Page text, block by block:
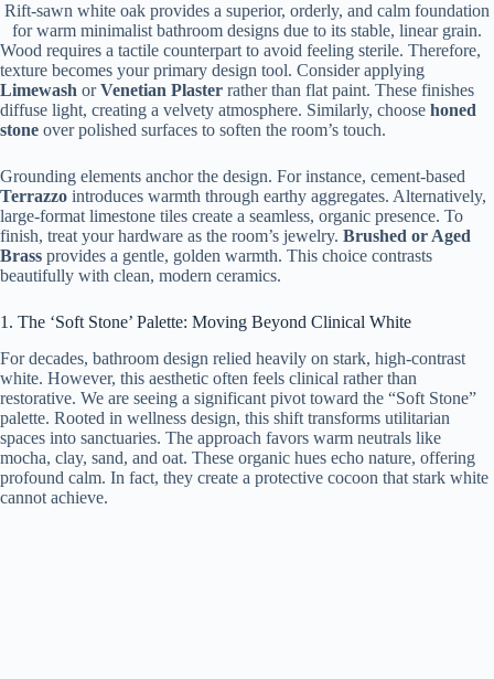
Rift-sawn white oak provides a superior, orderly, and calm foundation
for warm minimalist bathroom designs due to its stable, linear grain.
Wood requires a tactile counterpart to avoid feeling sterile. Therefore,
texture becomes your primary design tool. Consider applying
Limewash orVenetian Plaster rather than flat paint. These finishes
diffuse light, creating a velvety atmosphere. Similarly, choose honed
stone over polished surfaces to soften the room’s touch.
Grounding elements anchor the design. For instance, cement-based
Terrazzo introduces warmth through earthy aggregates. Alternatively,
large-format limestone tiles create a seamless, organic presence. To
finish, treat your hardware as the room’s jewelry. Brushed or Aged
Brass provides a gentle, golden warmth. This choice contrasts
beautifully with clean, modern ceramics.
1. The ‘Soft Stone’ Palette: Moving Beyond Clinical White
For decades, bathroom design relied heavily on stark, high-contrast
white. However, this aesthetic often feels clinical rather than
restorative. We are seeing a significant pivot toward the “Soft Stone”
palette. Rooted in wellness design, this shift transforms utilitarian
spaces into sanctuaries. The approach favors warm neutrals like
mocha, clay, sand, and oat. These organic hues echo nature, offering
profound calm. In fact, they create a protective cocoon that stark white
cannot achieve.